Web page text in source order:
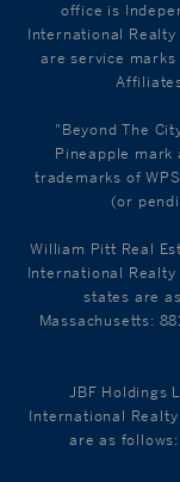
office is
International
are service marks
"Beyond The
Pineapple mark
trademarks of
(or
William Pitt Real
International Realty
states are
Massachusetts:
JBF Holdings
International
are as